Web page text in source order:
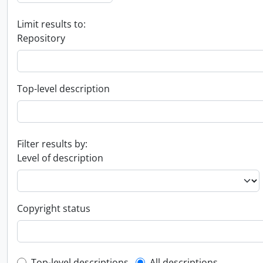
Limit results to:
Repository
Top-level description
Filter results by:
Level of description
Copyright status